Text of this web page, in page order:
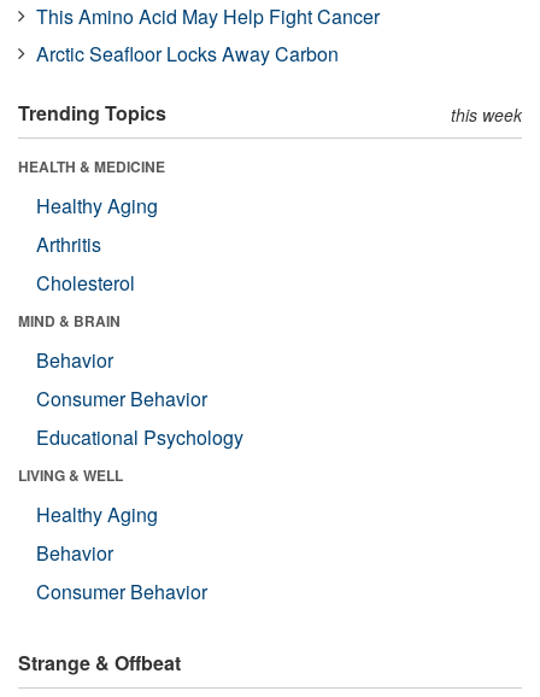
This Amino Acid May Help Fight Cancer
Arctic Seafloor Locks Away Carbon
Trending Topics this week
HEALTH & MEDICINE
Healthy Aging
Arthritis
Cholesterol
MIND & BRAIN
Behavior
Consumer Behavior
Educational Psychology
LIVING & WELL
Healthy Aging
Behavior
Consumer Behavior
Strange & Offbeat